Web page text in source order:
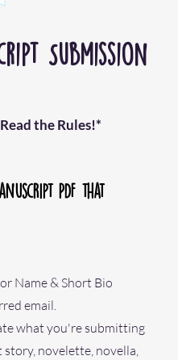
Submission
ad the Rules!*
PDF that
Name & Short Bio
email.
what you're submitting
story, novelette, novella,